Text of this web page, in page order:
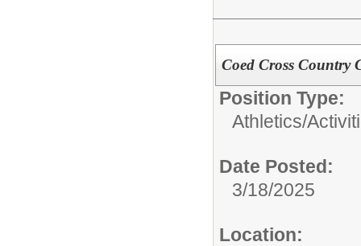
Coed Cross Country
Position Type:
Athletics/
Date Posted:
3/18/2025
Location: